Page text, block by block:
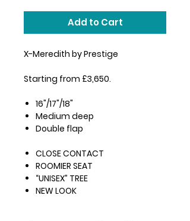
Add to Cart
X-Meredith by Prestige
Starting from £3,650.
16"/17"/18"
Medium deep
Double flap
CLOSE CONTACT
ROOMIER SEAT
“UNISEX” TREE
NEW LOOK